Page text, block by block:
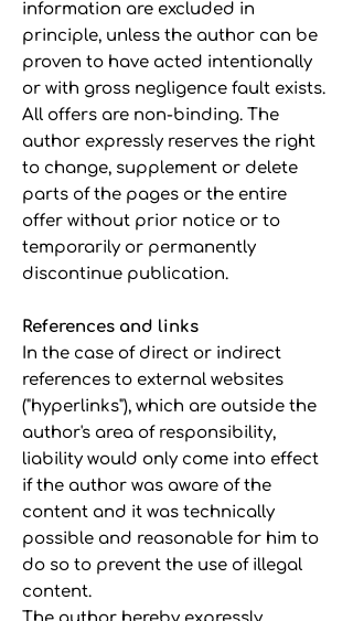
information are excluded in
principle, unless the author can be
proven to have acted intentionally
or with gross negligence fault exists.
All offers are non-binding. The
author expressly reserves the right
to change, supplement or delete
parts of the pages or the entire
offer without prior notice or to
temporarily or permanently
discontinue publication.
References and links
In the case of direct or indirect
references to external websites
("hyperlinks"), which are outside the
author's area of responsibility,
liability would only come into effect
if the author was aware of the
content and it was technically
possible and reasonable for him to
do so to prevent the use of illegal
content.